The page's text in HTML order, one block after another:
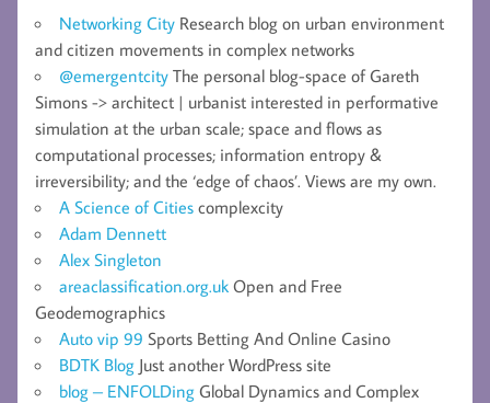
Networking City Research blog on urban environment
and citizen movements in complex networks
@emergentcity The personal blog-space of Gareth
Simons -> architect | urbanist interested in performative
simulation at the urban scale; space and flows as
computational processes; information entropy &
irreversibility; and the ‘edge of chaos’. Views are my own.
A Science of Cities complexcity
Adam Dennett
Alex Singleton
areaclassification.org.uk Open and Free
Geodemographics
Auto vip 99 Sports Betting And Online Casino
BDTK Blog Just another WordPress site
blog – ENFOLDing Global Dynamics and Complex